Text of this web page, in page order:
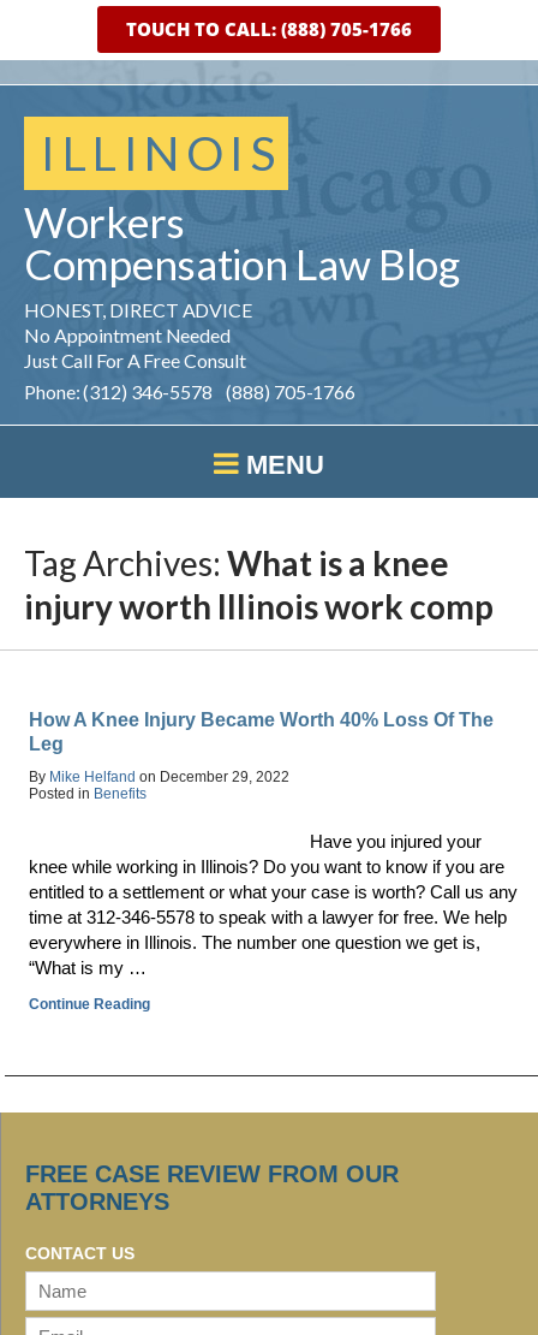
ILLINOIS
Workers
Compensation Law Blog
HONEST, DIRECT ADVICE
No Appointment Needed
Just Call For A Free Consult
Phone: (312) 346-5578 (888) 705-1766
MENU
TOUCH TO CALL: (888) 705-1766
Tag Archives: What is a knee
injury worth Illinois work comp
How A Knee Injury Became Worth 40% Loss Of The
Leg
By Mike Helfand on December 29, 2022
Posted in Benefits
Have you injured your
knee while working in Illinois? Do you want to know if you are
entitled to a settlement or what your case is worth? Call us any
time at 312-346-5578 to speak with a lawyer for free. We help
everywhere in Illinois. The number one question we get is,
“What is my …
Continue Reading
FREE CASE REVIEW FROM OUR
ATTORNEYS
CONTACT US